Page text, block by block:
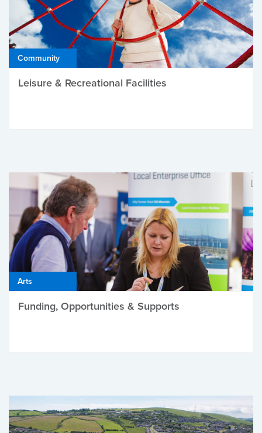
Community
Leisure & Recreational Facilities
Arts
Funding, Opportunities & Supports